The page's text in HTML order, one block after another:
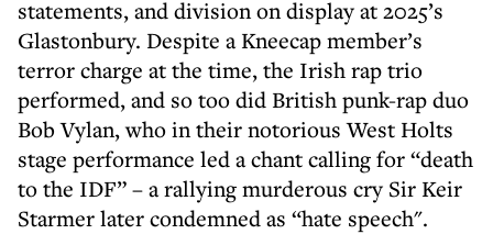
statements, and division on display at 2025’s
Glastonbury. Despite a Kneecap member’s
terror charge at the time, the Irish rap trio
performed, and so too did British punk-rap duo
Bob Vylan, who in their notorious West Holts
stage performance led a chant calling for “death
to the IDF” – a rallying murderous cry Sir Keir
Starmer later condemned as “hate speech".